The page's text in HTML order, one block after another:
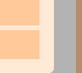
flour,
gelatin,
E124
in